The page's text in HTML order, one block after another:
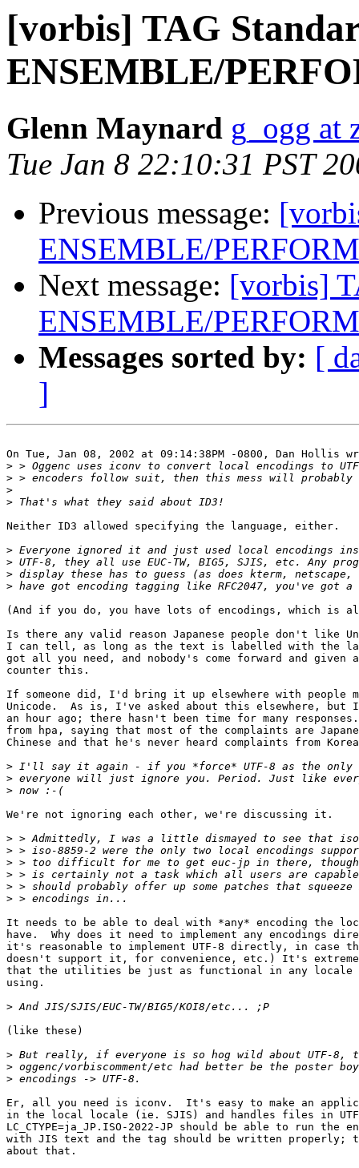
[vorbis] TAG
ENSEMBLE/
Glenn Maynard g_ogg at
Tue Jan 8 22:10:31 PST
Previous message:
ENSEMBLE/
Next message: [vorbis]
ENSEMBLE/
Messages sorted by: [
]
On Tue, Jan 08, 2002 at 09:14:38PM -0800, Dan Hollis
>
>
>
>
Neither ID3 allowed specifying the language, either.
>
>
>
>
(And if you do, you have lots of encodings, which is
Is there any valid reason Japanese people don't like
I can tell, as long as the text is labelled with the
got all you need, and nobody's come forward and given
counter this.
If someone did, I'd bring it up elsewhere with people
Unicode.  As is, I've asked about this elsewhere, but
an hour ago; there hasn't been time for many
from hpa, saying that most of the complaints are
Chinese and that he's never heard complaints from
>
>
>
We're not ignoring each other, we're discussing it.
>
>
>
>
>
>
It needs to be able to deal with *any* encoding the
have.  Why does it need to implement any encodings
it's reasonable to implement UTF-8 directly, in case
doesn't support it, for convenience, etc.) It's
that the utilities be just as functional in any locale
using.
>
(like these)
>
>
>
Er, all you need is iconv.  It's easy to make an
in the local locale (ie. SJIS) and handles files in UTF-
LC_CTYPE=ja_JP.ISO-2022-JP should be able to run the
with JIS text and the tag should be written properly;
about that.